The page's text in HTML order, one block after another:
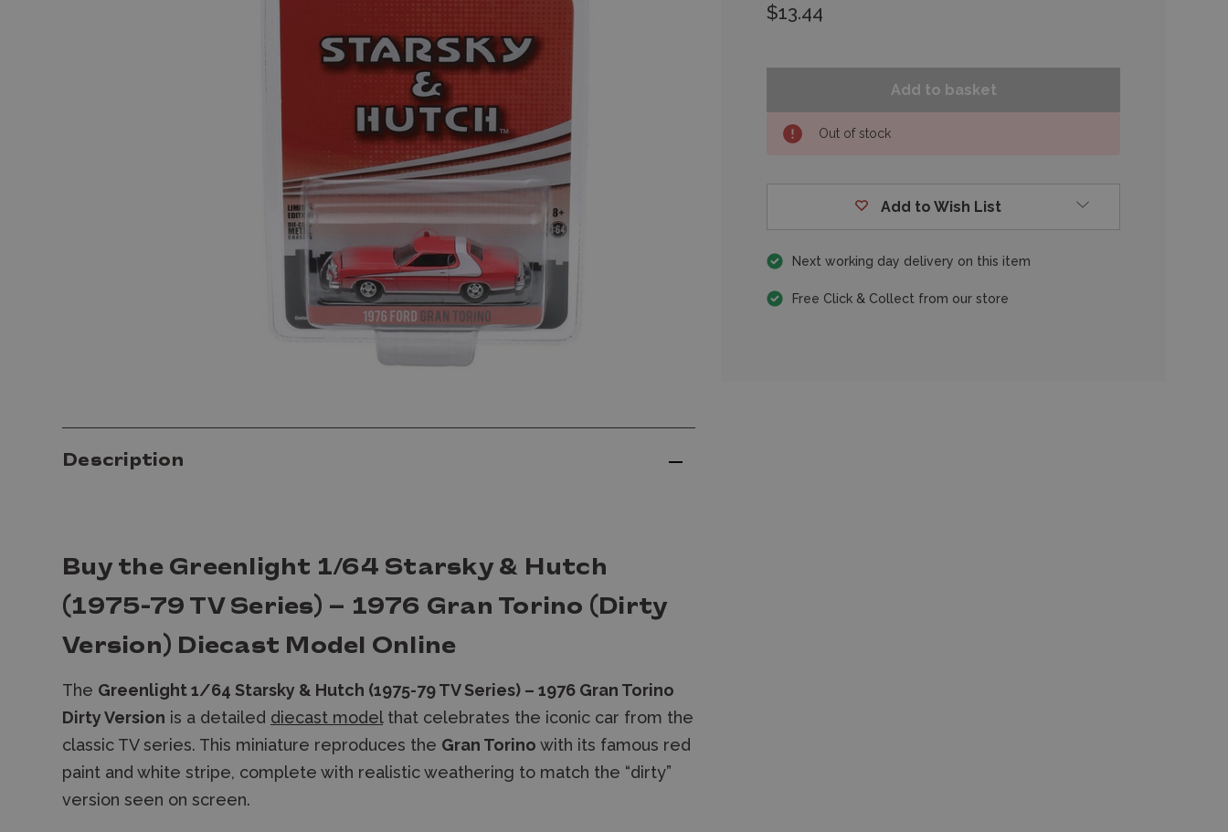
$13.44
Out of stock
Add to Wish List
Next working day delivery on this item
Free Click & Collect from our store
Description
Buy the Greenlight 1/64 Starsky & Hutch
(1975-79 TV Series) – 1976 Gran Torino (Dirty
Version) Diecast Model Online
The Greenlight 1/64 Starsky & Hutch (1975-79 TV Series) – 1976 Gran Torino
Dirty Version is a detailed diecast modelthat celebrates the iconic car from the
classic TV series. This miniature reproduces the Gran Torino with its famous red
paint and white stripe, complete with realistic weathering to match the “dirty”
version seen on screen.